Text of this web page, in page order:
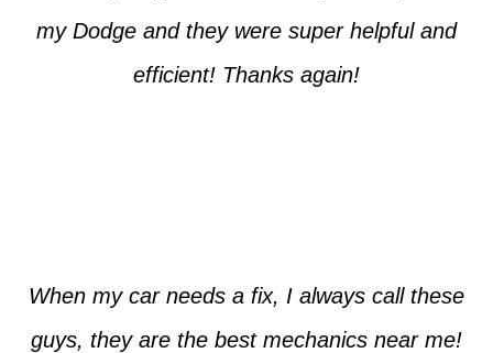
my Dodge and they were super helpful and
efficient! Thanks again!
When my car needs a fix, I always call these
guys, they are the best mechanics near me!